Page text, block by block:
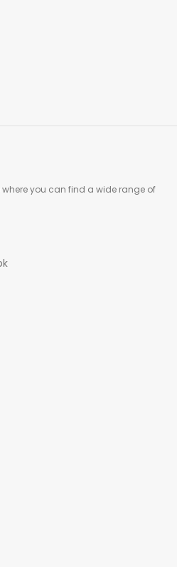
where you can find a wide range of